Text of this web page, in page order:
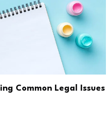
Common Legal Issues